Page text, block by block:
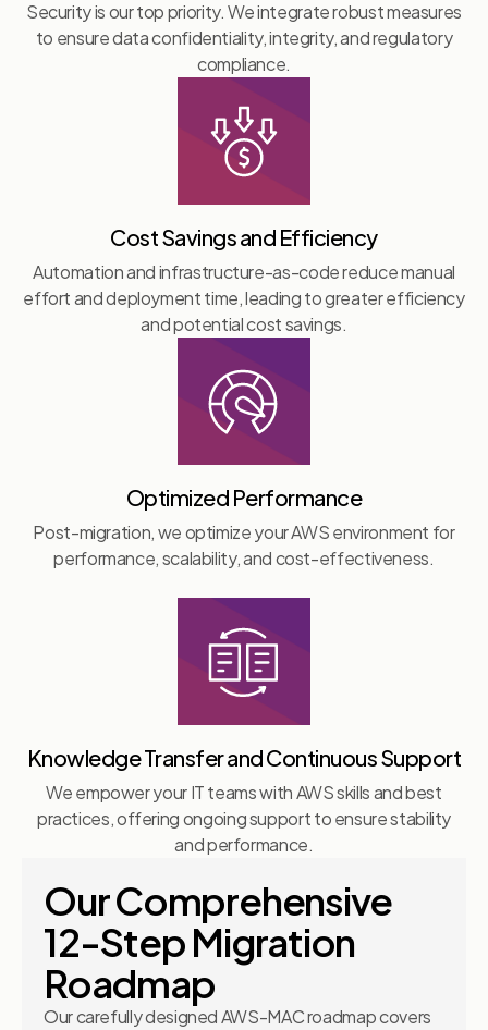
Security is our top priority. We integrate robust measures
to ensure data confidentiality, integrity, and regulatory
compliance.
Cost Savings and Efficiency
Automation and infrastructure-as-code reduce manual
effort and deployment time, leading to greater efficiency
and potential cost savings.
Optimized Performance
Post-migration, we optimize your AWS environment for
performance, scalability, and cost-effectiveness.
Knowledge Transfer and Continuous Support
We empower your IT teams with AWS skills and best
practices, offering ongoing support to ensure stability
and performance.
Our Comprehensive
12-Step Migration
Roadmap
Our carefully designed AWS-MAC roadmap covers